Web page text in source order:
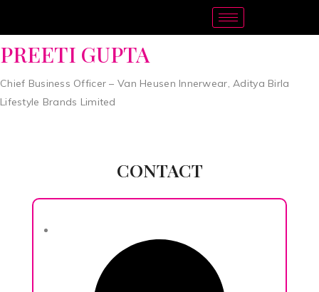
PREETI GUPTA
Chief Business Officer – Van Heusen Innerwear, Aditya Birla
Lifestyle Brands Limited
CONTACT